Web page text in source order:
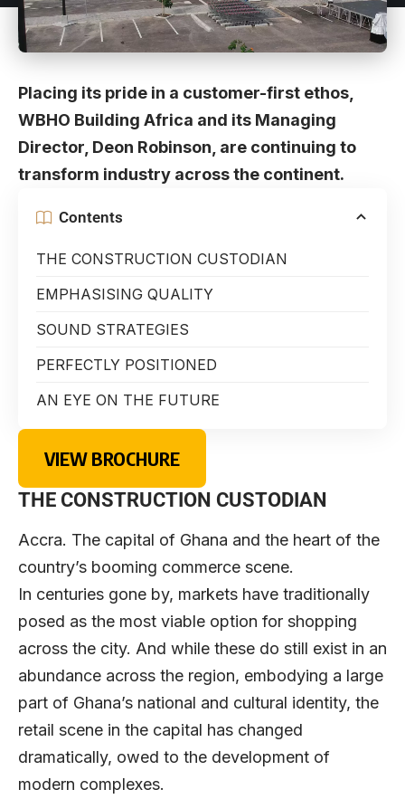
Placing its pride in a customer-first ethos,
WBHO Building Africa and its Managing
Director, Deon Robinson, are continuing to
transform industry across the continent.
Contents
THE CONSTRUCTION CUSTODIAN
EMPHASISING QUALITY
SOUND STRATEGIES
PERFECTLY POSITIONED
AN EYE ON THE FUTURE
VIEW BROCHURE
THE CONSTRUCTION CUSTODIAN
Accra. The capital of Ghana and the heart of the
country’s booming commerce scene.
In centuries gone by, markets have traditionally
posed as the most viable option for shopping
across the city. And while these do still exist in an
abundance across the region, embodying a large
part of Ghana’s national and cultural identity, the
retail scene in the capital has changed
dramatically, owed to the development of
modern complexes.